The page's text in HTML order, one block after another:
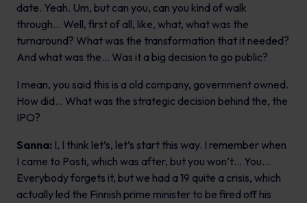
date. Yeah. Um, but can you, can you kind of walk
through… Well, first of all, like, what, what was the
turnaround? What was the transformation that it needed?
And what was the… Was it a big decision to go public?
I mean, you said this is a old company, government owned.
How did… What was the strategic decision behind the, the
IPO?
Sanna: I, I think let’s, let’s start this way. I remember when
I came to Posti, which was after, but you won’t… You…
Everybody forgets it, but we had a 19 quite a crisis, which
actually led the Finnish prime minister to be fired off his